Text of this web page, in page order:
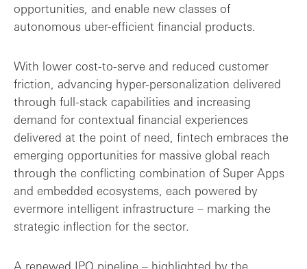
opportunities, and enable new classes of
autonomous uber-efficient financial products.
With lower cost-to-serve and reduced customer
friction, advancing hyper-personalization delivered
through full-stack capabilities and increasing
demand for contextual financial experiences
delivered at the point of need, fintech embraces the
emerging opportunities for massive global reach
through the conflicting combination of Super Apps
and embedded ecosystems, each powered by
evermore intelligent infrastructure – marking the
strategic inflection for the sector.
A renewed IPO pipeline – highlighted by the